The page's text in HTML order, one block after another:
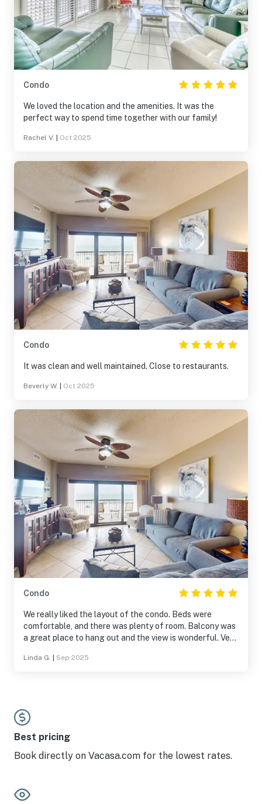
Condo
We loved the location and the amenities. It was the
perfect way to spend time together with our family!
Rachel V. Oct 2025
Condo
It was clean and well maintained. Close to restaurants.
Beverly W. Oct 2025
Condo
We really liked the layout of the condo. Beds were
comfortable, and there was plenty of room. Balcony was
a great place to hang out and the view is wonderful. Very
Linda G. Sep 2025
Best pricing
Book directly on Vacasa.com for the lowest rates.